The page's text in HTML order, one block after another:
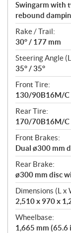
Swingarm with
rebound
Rake / Trail:
30° / 177 mm
Steering Angle
35° / 35°
Front Tire:
130/90B16M/C
Rear Tire:
170/70B16M/C
Front Brakes:
Dual ø300 mm
Rear Brake:
ø300 mm disc
Dimensions (L x
2,510 x 970 x
Wheelbase:
1,665 mm (65.6